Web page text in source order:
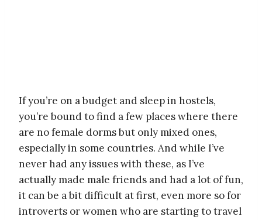
If you’re on a budget and sleep in hostels,
you’re bound to find a few places where there
are no female dorms but only mixed ones,
especially in some countries. And while I’ve
never had any issues with these, as I’ve
actually made male friends and had a lot of fun,
it can be a bit difficult at first, even more so for
introverts or women who are starting to travel